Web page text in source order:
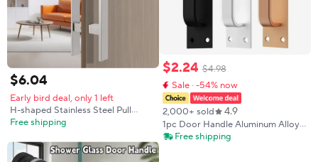
$6.04
Early bird deal, only 1 left
H-shaped Stainless Steel Pull
Handles, Stainless Steel Sliding
Pull Door Handle, H-shaped Door
Pull Handle
Free shipping
$2.24 $4.98
Sale · -54% now
2,000+ sold 4.9
1pc Door Handle Aluminum Alloy
Window Cabinet Balcony Sliding
Free shipping